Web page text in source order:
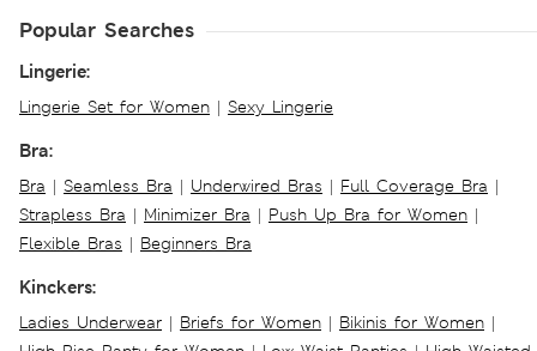
Popular Searches
Lingerie:
Lingerie Set for Women | Sexy Lingerie
Bra:
Bra | Seamless Bra | Underwired Bras | Full Coverage Bra |
Strapless Bra | Minimizer Bra | Push Up Bra for Women |
Flexible Bras | Beginners Bra
Kinckers:
Ladies Underwear | Briefs for Women | Bikinis for Women |